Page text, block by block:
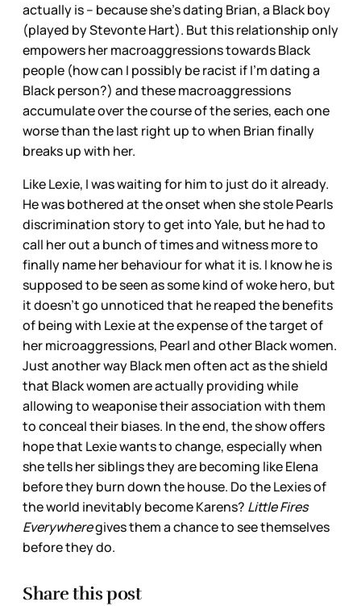
actually is – because she’s dating Brian, a Black boy
(played by Stevonte Hart). But this relationship only
empowers her macroaggressions towards Black
people (how can I possibly be racist if I’m dating a
Black person?) and these macroaggressions
accumulate over the course of the series, each one
worse than the last right up to when Brian finally
breaks up with her.
Like Lexie, I was waiting for him to just do it already.
He was bothered at the onset when she stole Pearls
discrimination story to get into Yale, but he had to
call her out a bunch of times and witness more to
finally name her behaviour for what it is. I know he is
supposed to be seen as some kind of woke hero, but
it doesn’t go unnoticed that he reaped the benefits
of being with Lexie at the expense of the target of
her microaggressions, Pearl and other Black women.
Just another way Black men often act as the shield
that Black women are actually providing while
allowing to weaponise their association with them
to conceal their biases. In the end, the show offers
hope that Lexie wants to change, especially when
she tells her siblings they are becoming like Elena
before they burn down the house. Do the Lexies of
the world inevitably become Karens? Little Fires
Everywheregives them a chance to see themselves
before they do.
Share this post